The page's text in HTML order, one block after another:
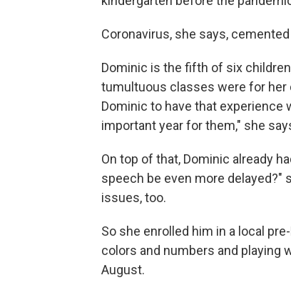
Coronavirus, she says,
Dominic is the fifth of six
tumultuous classes were for her
Dominic to have that experience
important year for them," she
On top of that, Dominic already
speech be even more delayed?"
issues, too.
So she enrolled him in a local
colors and numbers and playing
August.